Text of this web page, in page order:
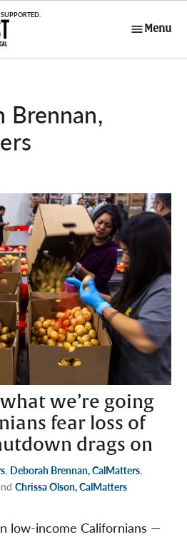
Post
Menu
Brennan,
we’re going
fear loss of
drags on
, Deborah Brennan, CalMatters,
Chrissa Olson, CalMatters
low-income Californians —